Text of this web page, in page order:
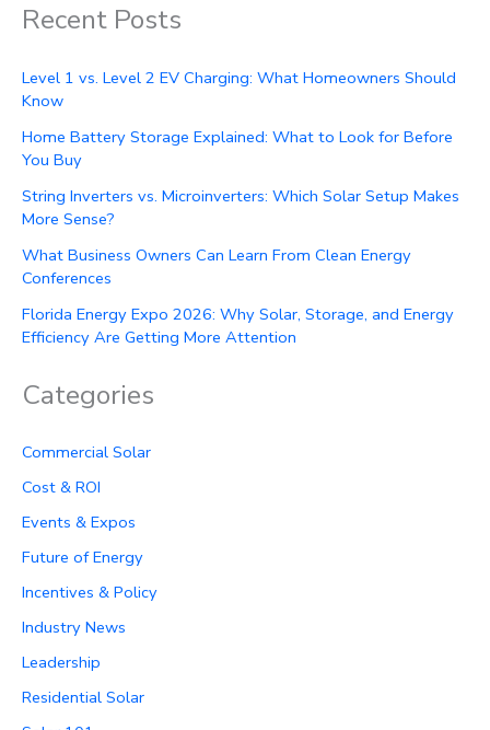
Recent Posts
Level 1 vs. Level 2 EV Charging: What Homeowners Should
Know
Home Battery Storage Explained: What to Look for Before
You Buy
String Inverters vs. Microinverters: Which Solar Setup Makes
More Sense?
What Business Owners Can Learn From Clean Energy
Conferences
Florida Energy Expo 2026: Why Solar, Storage, and Energy
Efficiency Are Getting More Attention
Categories
Commercial Solar
Cost & ROI
Events & Expos
Future of Energy
Incentives & Policy
Industry News
Leadership
Residential Solar